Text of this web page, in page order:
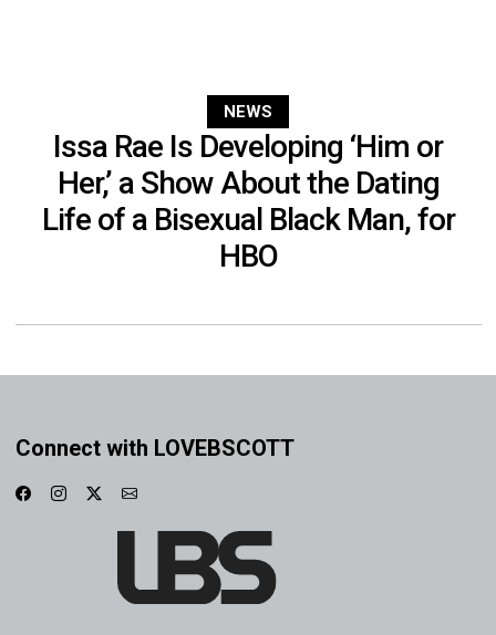
NEWS
Issa Rae Is Developing ‘Him or
Her,’ a Show About the Dating
Life of a Bisexual Black Man, for
HBO
Connect with LOVEBSCOTT